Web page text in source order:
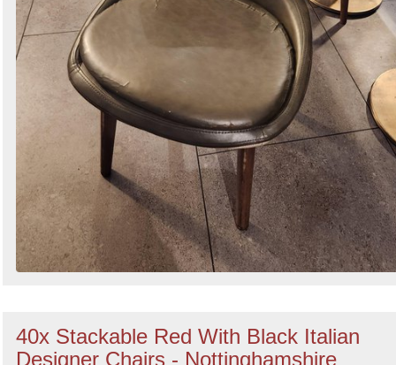
40x Stackable Red With Black Italian
Designer Chairs - Nottinghamshire